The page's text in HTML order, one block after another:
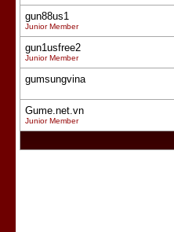
gun88us1
Junior Member
gun1usfree2
Junior Member
gumsungvina
Gume.net.vn
Junior Member